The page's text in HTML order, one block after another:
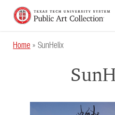
contentHome » SunHelix